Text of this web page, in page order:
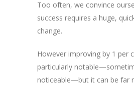
Too often, we convince
success requires a huge,
change.
However improving by 1 per
particularly
noticeable—but it can be far